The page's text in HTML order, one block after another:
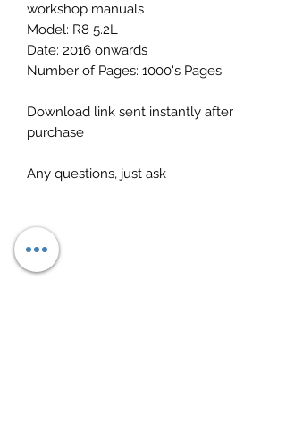
workshop manuals
Model: R8 5.2L
Date: 2016 onwards
Number of Pages: 1000's Pages
Download link sent instantly after
purchase
Any questions, just ask